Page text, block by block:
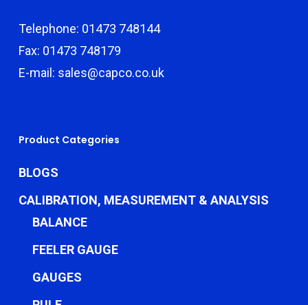
Telephone: 01473 748144
Fax: 01473 748179
E-mail: sales@capco.co.uk
Product Categories
BLOGS
CALIBRATION, MEASUREMENT & ANALYSIS
BALANCE
FEELER GAUGE
GAUGES